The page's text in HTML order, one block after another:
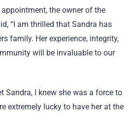
the owner of the
“I am thrilled that Sandra has
family. Her experience, integrity,
will be invaluable to our
Sandra, I knew she was a force to
extremely lucky to have her at the